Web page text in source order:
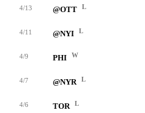
4/13 @OTT L
4/11 @NYI L
4/9 PHI W
4/7 @NYR L
4/6 TOR L